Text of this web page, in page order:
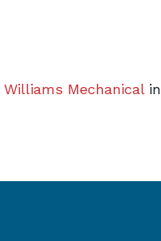
Williams Mechanicalin